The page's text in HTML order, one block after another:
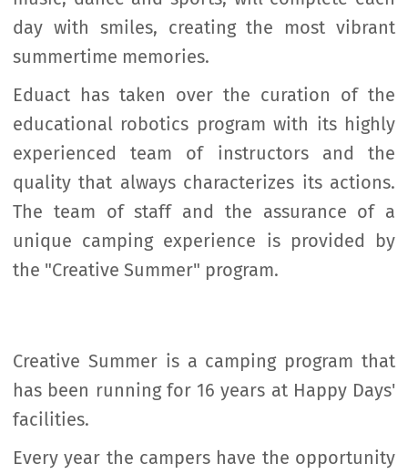
day with smiles, creating the most vibrant
summertime memories.
Eduact has taken over the curation of the
educational robotics program with its highly
experienced team of instructors and the
quality that always characterizes its actions.
The team of staff and the assurance of a
unique camping experience is provided by
the "Creative Summer" program.
Creative Summer is a camping program that
has been running for 16 years at Happy Days'
facilities.
Every year the campers have the opportunity